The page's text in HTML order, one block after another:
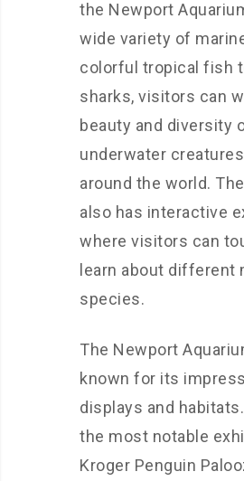
the Newport
wide variety of
colorful tropical fish
sharks, visitors can
beauty and diversity
underwater
around the world.
also has interactive
where visitors can
learn about different
species.
The Newport
known for its
displays and
the most notable
Kroger Penguin